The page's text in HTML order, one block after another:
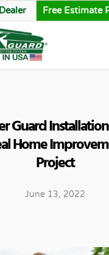
Free Estimate
Guard
Home
Project
June 13, 2022